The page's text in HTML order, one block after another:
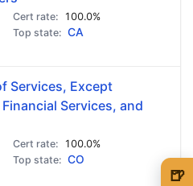
100.0%
CA
Services, Except
Services, and
100.0%
CO
🍺